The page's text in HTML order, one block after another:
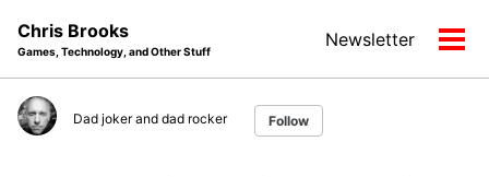
navigation
Chris Brooks
Games, Technology, and Other Stuff
Newsletter
Dad joker and dad rocker Follow